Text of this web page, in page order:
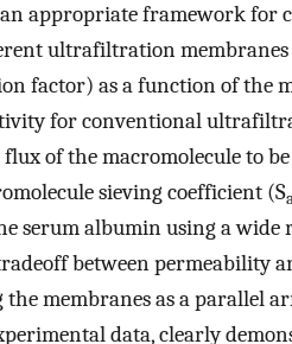
appropriate framework for
ultrafiltration membranes
factor) as a function of the
for conventional
of the macromolecule to
sieving coefficient (S
serum albumin using a
between permeability
membranes as a parallel
data, clearly